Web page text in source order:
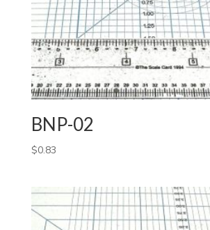
BNP-02
$0.83